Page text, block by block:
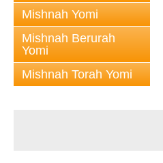
Mishnah Yomi
Mishnah Berurah
Yomi
Mishnah Torah Yomi